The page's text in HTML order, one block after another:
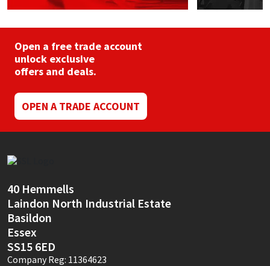
Open a free trade account
unlock exclusive
offers and deals.
OPEN A TRADE ACCOUNT
40 Hemmells
Laindon North Industrial Estate
Basildon
Essex
SS15 6ED
Company Reg: 11364623
Purdy
Rainbow
Ronseal
Sealoflex
Sika
Soudal
Thompsons